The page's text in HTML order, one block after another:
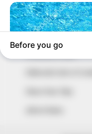
+234 805 888 8330.
QUICK LINKS